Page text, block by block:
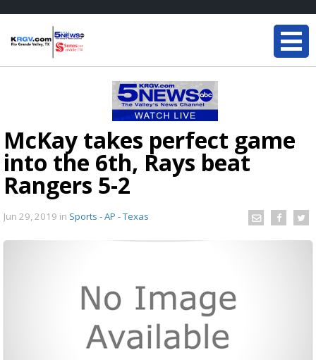
McKay takes perfect game
into the 6th, Rays beat
Rangers 5-2
Jun 29, 2019 in Sports - AP - Texas